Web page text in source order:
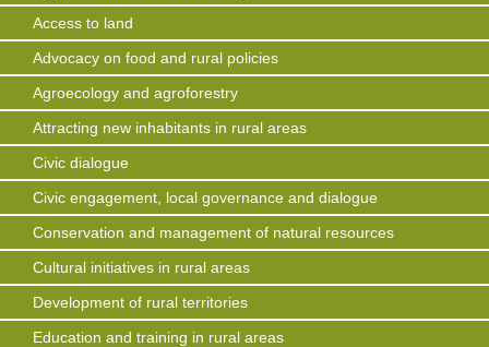
Access to land
Advocacy on food and rural policies
Agroecology and agroforestry
Attracting new inhabitants in rural areas
Civic dialogue
Civic engagement, local governance and dialogue
Conservation and management of natural resources
Cultural initiatives in rural areas
Development of rural territories
Education and training in rural areas